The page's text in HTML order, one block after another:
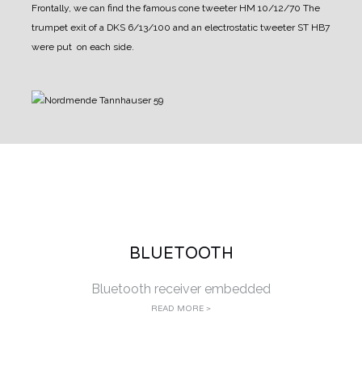
Frontally, we can find the famous cone tweeter HM 10/12/70 The
trumpet exit of a DKS 6/13/100 and an electrostatic tweeter ST HB7
were put on each side.
BLUETOOTH
Bluetooth receiver embedded
READ MORE >